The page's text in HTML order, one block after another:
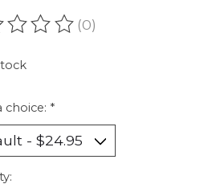
of this product is
(0)
choice: *